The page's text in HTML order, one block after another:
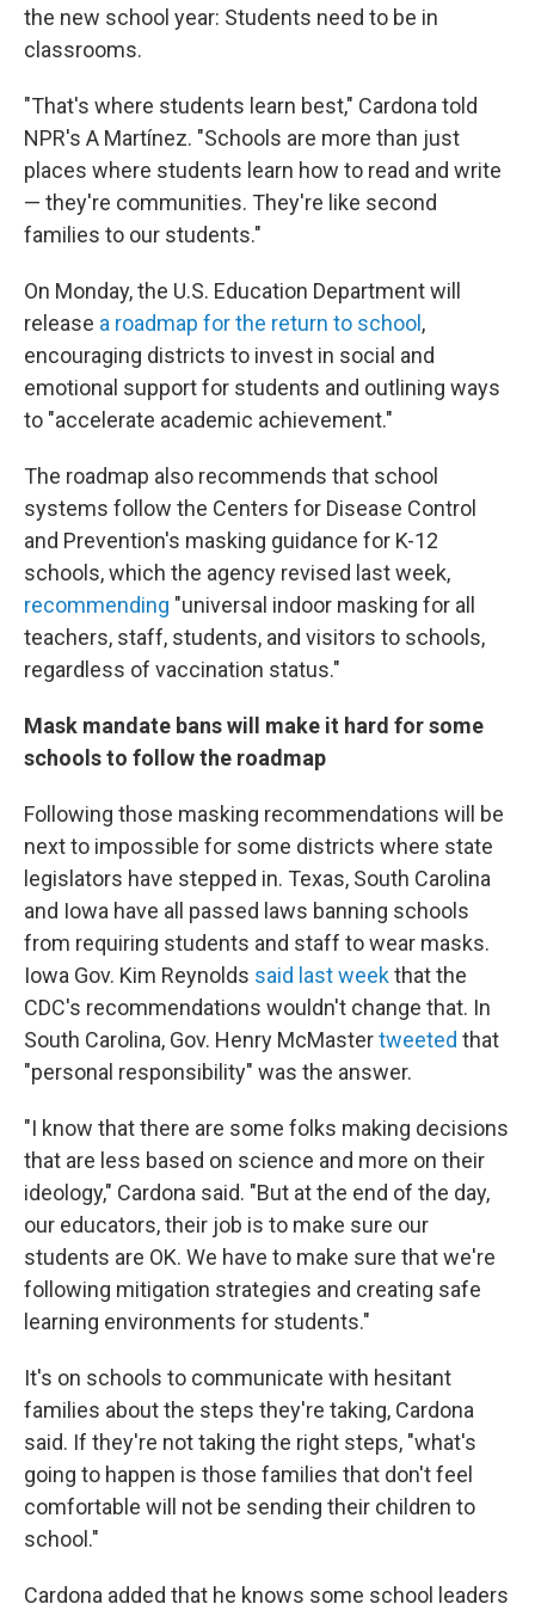
the new school year: Students need to be in
classrooms.
"That's where students learn best," Cardona told
NPR's A Martínez. "Schools are more than just
places where students learn how to read and write
— they're communities. They're like second
families to our students."
On Monday, the U.S. Education Department will
release a roadmap for the return to school ,
encouraging districts to invest in social and
emotional support for students and outlining ways
to "accelerate academic achievement."
The roadmap also recommends that school
systems follow the Centers for Disease Control
and Prevention's masking guidance for K-12
schools, which the agency revised last week,
recommending "universal indoor masking for all
teachers, staff, students, and visitors to schools,
regardless of vaccination status."
Mask mandate bans will make it hard for some
schools to follow the roadmap
Following those masking recommendations will be
next to impossible for some districts where state
legislators have stepped in. Texas, South Carolina
and Iowa have all passed laws banning schools
from requiring students and staff to wear masks.
Iowa Gov. Kim Reynolds said last weekthat the
CDC's recommendations wouldn't change that. In
South Carolina, Gov. Henry McMastertweeted that
"personal responsibility" was the answer.
"I know that there are some folks making decisions
that are less based on science and more on their
ideology," Cardona said. "But at the end of the day,
our educators, their job is to make sure our
students are OK. We have to make sure that we're
following mitigation strategies and creating safe
learning environments for students."
It's on schools to communicate with hesitant
families about the steps they're taking, Cardona
said. If they're not taking the right steps, "what's
going to happen is those families that don't feel
comfortable will not be sending their children to
school."
Cardona added that he knows some school leaders